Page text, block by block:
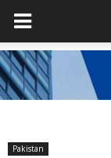
Pakistan